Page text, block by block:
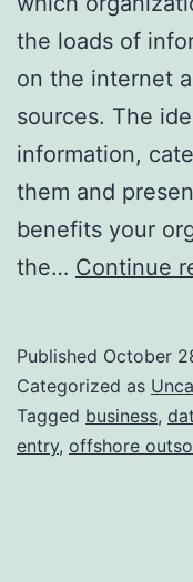
the loads of
on the internet
sources. The
information,
them and
benefits your
the… Continue
Published October
Categorized as
Tagged business,
entry, offshore